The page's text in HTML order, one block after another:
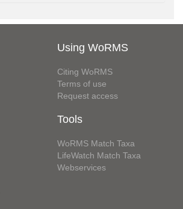
Using WoRMS
Citing WoRMS
Terms of use
Request access
Tools
WoRMS Match Taxa
LifeWatch Match Taxa
Webservices